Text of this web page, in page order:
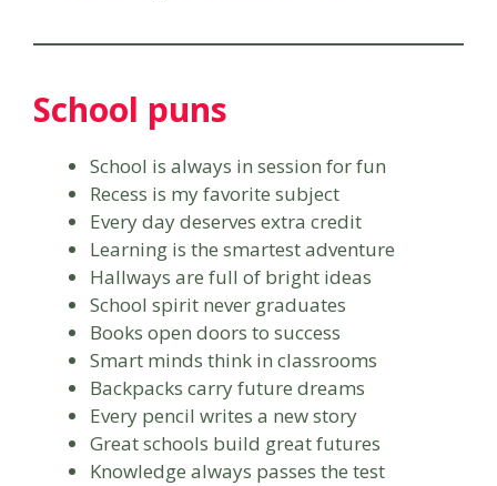
School puns
School is always in session for fun
Recess is my favorite subject
Every day deserves extra credit
Learning is the smartest adventure
Hallways are full of bright ideas
School spirit never graduates
Books open doors to success
Smart minds think in classrooms
Backpacks carry future dreams
Every pencil writes a new story
Great schools build great futures
Knowledge always passes the test